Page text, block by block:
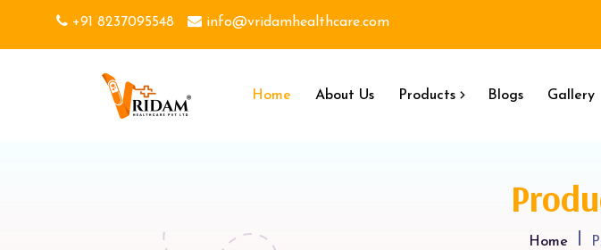
+91 8237095548 info@vridamhealthcare.com
Home About Us Products Blogs Gallery
Home